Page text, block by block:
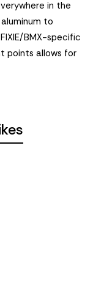
in the
to
BMX-specific
points allows for